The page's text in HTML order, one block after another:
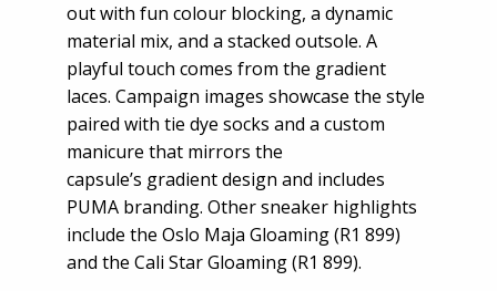
out with fun colour blocking, a dynamic
material mix, and a stacked outsole. A
playful touch comes from the gradient
laces. Campaign images showcase the style
paired with tie dye socks and a custom
manicure that mirrors the
capsule’s gradient design and includes
PUMA branding. Other sneaker highlights
include the Oslo Maja Gloaming (R1 899)
and the Cali Star Gloaming (R1 899).